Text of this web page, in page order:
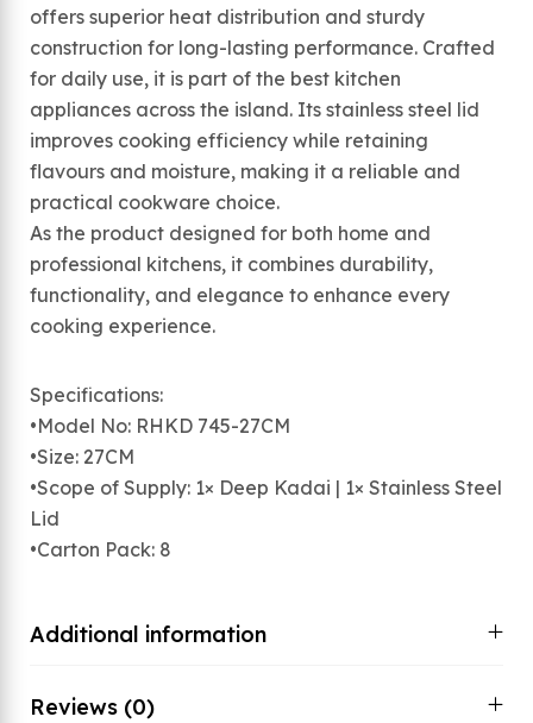
offers superior heat distribution and sturdy
construction for long-lasting performance. Crafted
for daily use, it is part of the best kitchen
appliances across the island. Its stainless steel lid
improves cooking efficiency while retaining
flavours and moisture, making it a reliable and
practical cookware choice.
As the product designed for both home and
professional kitchens, it combines durability,
functionality, and elegance to enhance every
cooking experience.
Specifications:
•Model No: RHKD 745-27CM
•Size: 27CM
•Scope of Supply: 1× Deep Kadai | 1× Stainless Steel
Lid
•Carton Pack: 8
Additional information
Reviews (0)